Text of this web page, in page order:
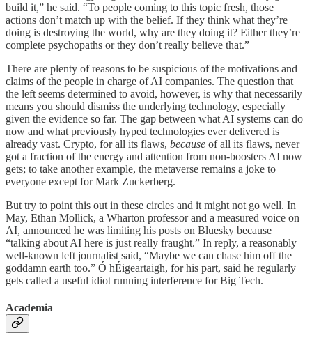
build it,” he said. “To people coming to this topic fresh, those
actions don’t match up with the belief. If they think what they’re
doing is destroying the world, why are they doing it? Either they’re
complete psychopaths or they don’t really believe that.”
There are plenty of reasons to be suspicious of the motivations and
claims of the people in charge of AI companies. The question that
the left seems determined to avoid, however, is why that necessarily
means you should dismiss the underlying technology, especially
given the evidence so far. The gap between what AI systems can do
now and what previously hyped technologies ever delivered is
already vast. Crypto, for all its flaws, because of all its flaws, never
got a fraction of the energy and attention from non-boosters AI now
gets; to take another example, the metaverse remains a joke to
everyone except for Mark Zuckerberg.
But try to point this out in these circles and it might not go well. In
May, Ethan Mollick, a Wharton professor and a measured voice on
AI, announced he was limiting his posts on Bluesky because
“talking about AI here is just really fraught.” In reply, a reasonably
well-known left journalist said, “Maybe we can chase him off the
goddamn earth too.” Ó hÉigeartaigh, for his part, said he regularly
gets called a useful idiot running interference for Big Tech.
Academia